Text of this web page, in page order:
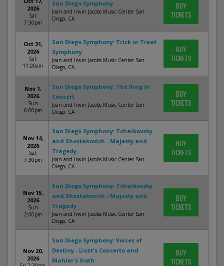
2026
Sat
7:30pm
San Diego Symphony
Joan and Irwin Jacobs Music Center San
Diego, CA
BUY
TICKETS
Oct 31,
2026
Sat
11:00am
San Diego Symphony: Trick or Treat
Symphony
Joan and Irwin Jacobs Music Center San
Diego, CA
BUY
TICKETS
Nov 1,
2026
Sun
6:00pm
San Diego Symphony: The Ring In
Concert
Joan and Irwin Jacobs Music Center San
Diego, CA
BUY
TICKETS
Nov 14,
2026
Sat
7:30pm
San Diego Symphony: Tchaikovsky
and Shostakovich - Majesty and
Tragedy
Joan and Irwin Jacobs Music Center San
Diego, CA
BUY
TICKETS
Nov 15,
2026
Sun
2:00pm
San Diego Symphony: Tchaikovsky
and Shostakovich - Majesty and
Tragedy
Joan and Irwin Jacobs Music Center San
Diego, CA
BUY
TICKETS
Nov 20,
2026
San Diego Symphony: Voices of
Destiny - Liszt's Concerto and
Mahler's Sixth
BUY
TICKETS